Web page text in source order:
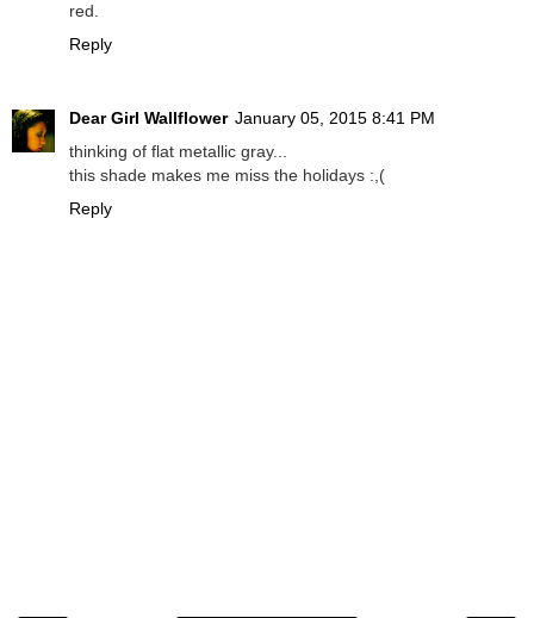
red.
Reply
Dear Girl Wallflower January 05, 2015 8:41 PM
thinking of flat metallic gray...
this shade makes me miss the holidays :,(
Reply